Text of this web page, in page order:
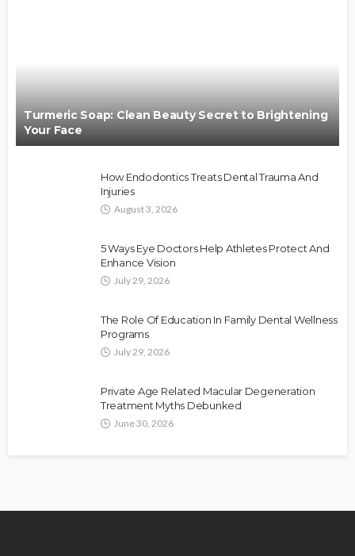
Turmeric Soap: Clean Beauty Secret to Brightening
Your Face
How Endodontics Treats Dental Trauma And
Injuries
August 3, 2026
5 Ways Eye Doctors Help Athletes Protect And
Enhance Vision
July 29, 2026
The Role Of Education In Family Dental Wellness
Programs
July 29, 2026
Private Age Related Macular Degeneration
Treatment Myths Debunked
June 30, 2026